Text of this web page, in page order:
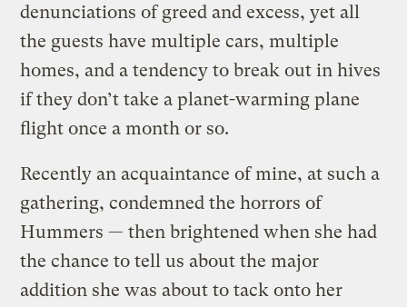
denunciations of greed and excess, yet all
the guests have multiple cars, multiple
homes, and a tendency to break out in hives
if they don’t take a planet-warming plane
flight once a month or so.
Recently an acquaintance of mine, at such a
gathering, condemned the horrors of
Hummers — then brightened when she had
the chance to tell us about the major
addition she was about to tack onto her